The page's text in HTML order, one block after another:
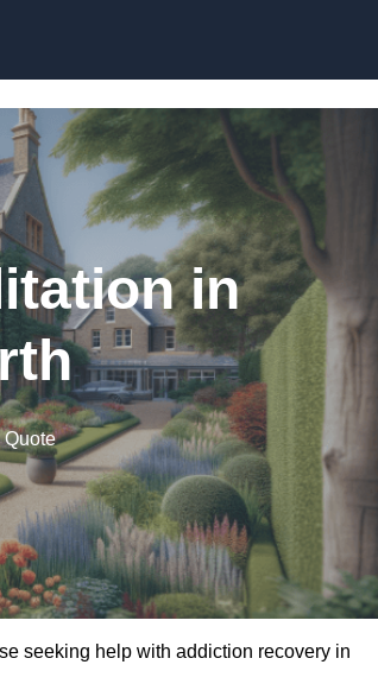
in
Quote
seeking help with addiction recovery in